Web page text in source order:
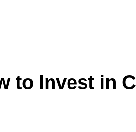
to Invest in